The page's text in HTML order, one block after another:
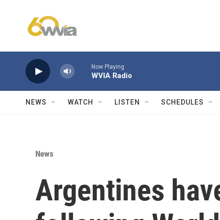
Now Playing
WVIA Radio
NEWS WATCH LISTEN SCHEDULES
News
Argentines